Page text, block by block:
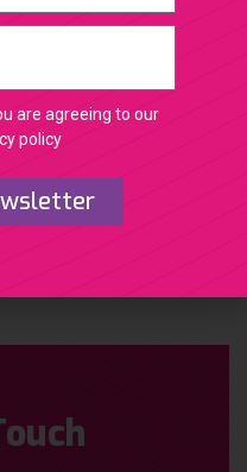
are agreeing to our
policy